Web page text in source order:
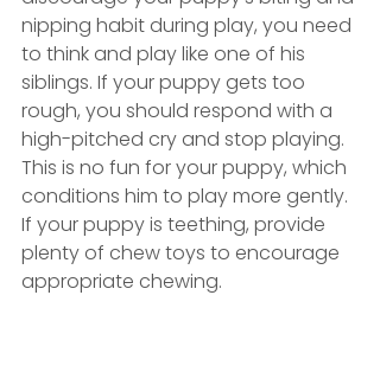
nipping habit during play, you need
to think and play like one of his
siblings. If your puppy gets too
rough, you should respond with a
high-pitched cry and stop playing.
This is no fun for your puppy, which
conditions him to play more gently.
If your puppy is teething, provide
plenty of chew toys to encourage
appropriate chewing.